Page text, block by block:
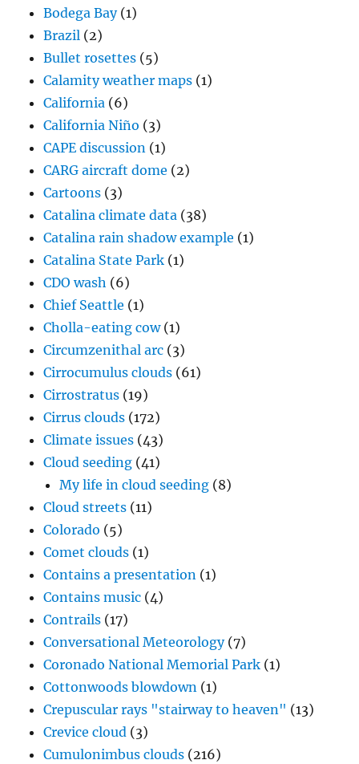
Bodega Bay(1)
Brazil (2)
Bullet rosettes (5)
Calamity weather maps (1)
California (6)
California Niño (3)
CAPE discussion (1)
CARG aircraft dome (2)
Cartoons (3)
Catalina climate data (38)
Catalina rain shadow example (1)
Catalina State Park (1)
CDO wash (6)
Chief Seattle (1)
Cholla-eating cow(1)
Circumzenithal arc (3)
Cirrocumulus clouds (61)
Cirrostratus (19)
Cirrus clouds (172)
Climate issues (43)
Cloud seeding (41)
My life in cloud seeding (8)
Cloud streets (11)
Colorado (5)
Comet clouds (1)
Contains a presentation (1)
Contains music (4)
Contrails (17)
Conversational Meteorology(7)
Coronado National Memorial Park (1)
Cottonwoods blowdown (1)
Crepuscular rays "stairway to heaven" (13)
Crevice cloud (3)
Cumulonimbus clouds (216)